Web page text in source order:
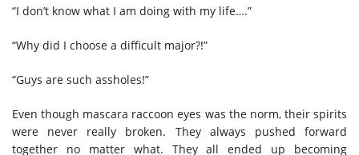
“I don’t know what I am doing with my life….”
“Why did I choose a difficult major?!”
“Guys are such assholes!”
Even though mascara raccoon eyes was the norm, their spirits
were never really broken. They always pushed forward
together no matter what. They all ended up becoming